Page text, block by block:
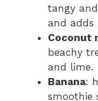
tangy
and adds
Coconut
beachy
and lime.
Banana:
smoothie